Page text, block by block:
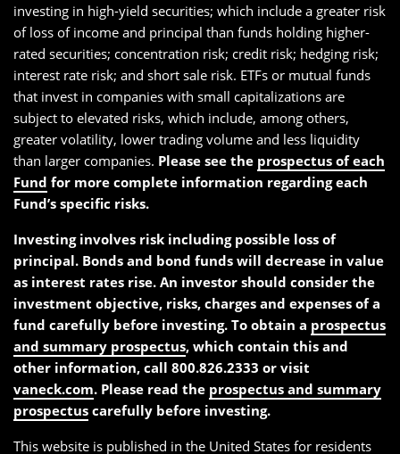
investing in high-yield securities; which include a greater risk
of loss of income and principal than funds holding higher-
rated securities; concentration risk; credit risk; hedging risk;
interest rate risk; and short sale risk. ETFs or mutual funds
that invest in companies with small capitalizations are
subject to elevated risks, which include, among others,
greater volatility, lower trading volume and less liquidity
than larger companies. Please see the prospectus of each
Fund for more complete information regarding each
Fund’s specific risks.
Investing involves risk including possible loss of
principal. Bonds and bond funds will decrease in value
as interest rates rise. An investor should consider the
investment objective, risks, charges and expenses of a
fund carefully before investing. To obtain a prospectus
and summary prospectus, which contain this and
other information, call 800.826.2333 or visit
vaneck.com. Please read the prospectus and summary
prospectus carefully before investing.
This website is published in the United States for residents